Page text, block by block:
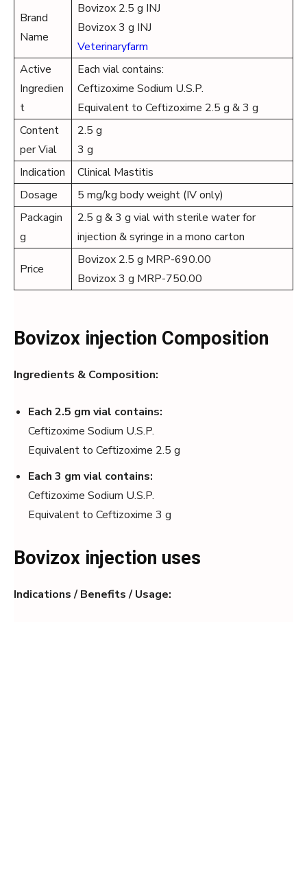
Brand
Name
Bovizox 2.5 g INJ
Bovizox 3 g INJ
Veterinaryfarm
Active
Ingredien
t
Each vial contains:
Ceftizoxime Sodium U.S.P.
Equivalent to Ceftizoxime 2.5 g & 3 g
Content
per Vial
2.5 g
3 g
Indication
Clinical Mastitis
Dosage
5 mg/kg body weight (IV only)
Packagin
g
2.5 g & 3 g vial with sterile water for
injection & syringe in a mono carton
Price
Bovizox 2.5 g MRP-690.00
Bovizox 3 g MRP-750.00
Bovizox injection Composition
Ingredients & Composition:
Each 2.5 gm vial contains:
Ceftizoxime Sodium U.S.P.
Equivalent to Ceftizoxime 2.5 g
Each 3 gm vial contains:
Ceftizoxime Sodium U.S.P.
Equivalent to Ceftizoxime 3 g
Bovizox injection uses
Indications / Benefits / Usage: